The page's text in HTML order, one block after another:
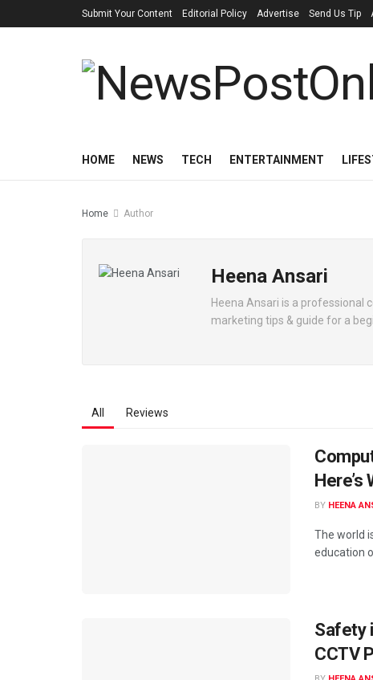
Submit Your Content Editorial Policy Advertise Send Us Tip
HOME NEWS TECH ENTERTAINMENT
Home Author
Heena Ansari
Heena Ansari is a professional
marketing tips & guide for a
All Reviews
Here’s
BY HEENA
The world
education
Safety
CCTV